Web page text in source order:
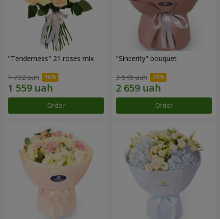
"Tenderness" 21 roses mix
1 732 uah
Order
"Sincerity" bouquet
3 545 uah
Order